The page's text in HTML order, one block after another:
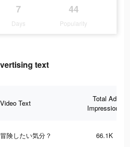
7
Days
44
Popularity
text
Video Text
Total Ad
Impressions
冒険したい気分？ 66.1K